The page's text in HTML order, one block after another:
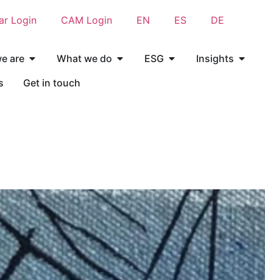
Login CAM Login EN ES DE
are What we do ESG
Insights
Get in touch